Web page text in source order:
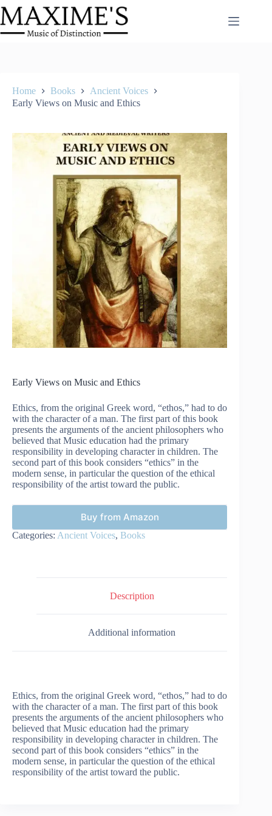
Skip
to
content
Home Books
Ancient Voices
Early Views on Music and Ethics
Early Views on Music and Ethics
Ethics, from the original Greek word, “ethos,” had to do
with the character of a man. The first part of this book
presents the arguments of the ancient philosophers who
believed that Music education had the primary
responsibility in developing character in children. The
second part of this book considers “ethics” in the
modern sense, in particular the question of the ethical
responsibility of the artist toward the public.
Buy from Amazon
Categories: Ancient Voices, Books
Description
Additional information
Ethics, from the original Greek word, “ethos,” had to do
with the character of a man. The first part of this book
presents the arguments of the ancient philosophers who
believed that Music education had the primary
responsibility in developing character in children. The
second part of this book considers “ethics” in the
modern sense, in particular the question of the ethical
responsibility of the artist toward the public.